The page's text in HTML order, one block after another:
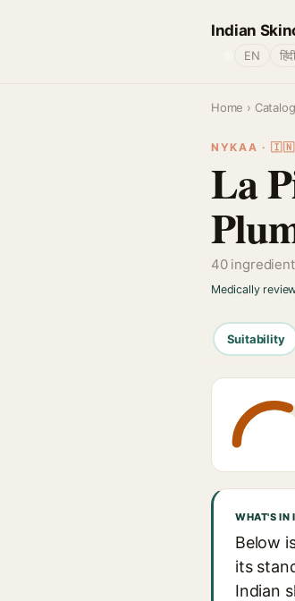
Indian
EN हिंदी
Home › Catalog
NYKAA ·
La
40
Medically
Suitability
WHAT'S IN
Below
its
Indian